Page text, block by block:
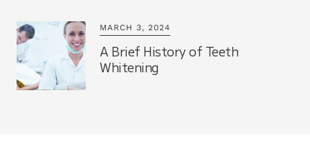
MARCH 3, 2024
A Brief History of Teeth
Whitening